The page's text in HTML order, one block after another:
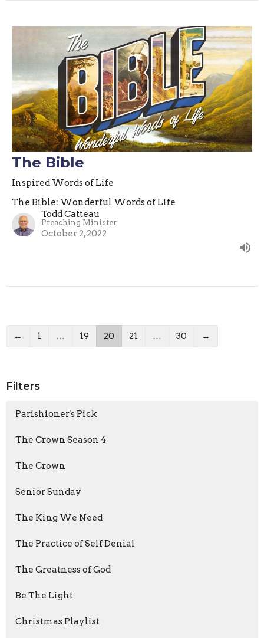
The Bible
Inspired Words of Life
The Bible: Wonderful Words of Life
Todd Catteau
Preaching Minister
October 2, 2022
← 1 … 19 20 21 … 30 →
Filters
Parishioner's Pick
The Crown Season 4
The Crown
Senior Sunday
The King We Need
The Practice of Self Denial
The Greatness of God
Be The Light
Christmas Playlist